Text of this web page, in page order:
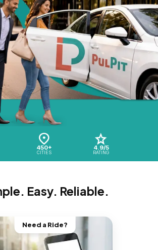
450+
CITIES
4.9/5
RATING
Easy. Reliable.
Need a Ride?